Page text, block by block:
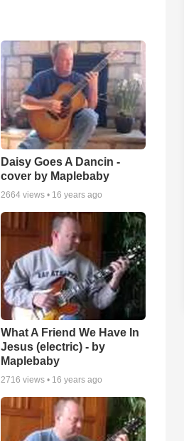
Daisy Goes A Dancin -
cover by Maplebaby
2664 views • 16 years ago
What A Friend We Have In
Jesus (electric) - by
Maplebaby
2716 views • 16 years ago